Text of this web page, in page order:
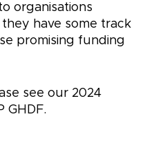
organisations
they have some track
promising funding
see our 2024
GHDF.